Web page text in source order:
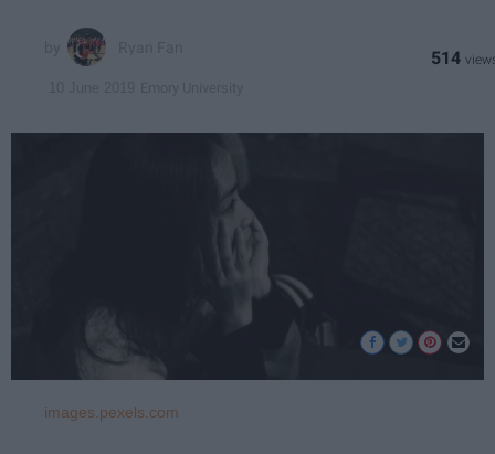
514
images.pexels.com